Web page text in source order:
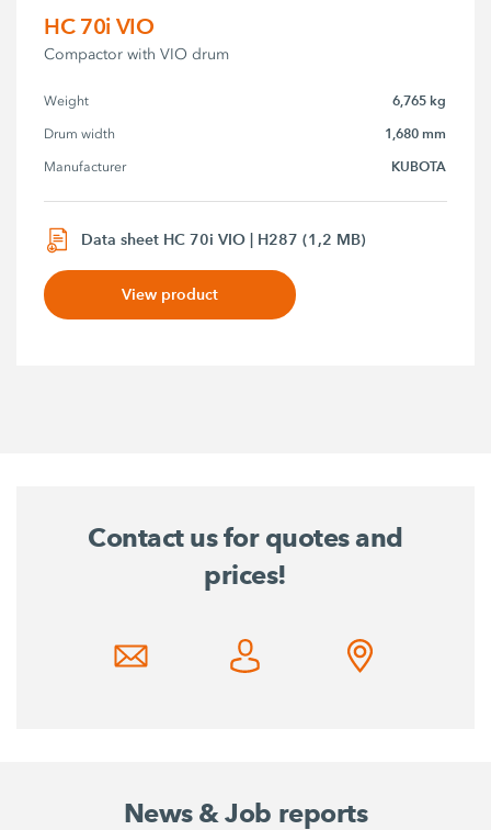
HC 70i VIO
Compactor with VIO drum
Weight 6,765 kg
Drum width 1,680 mm
Manufacturer KUBOTA
Data sheet HC 70i VIO | H287 (1,2 MB)
View product
Contact us for quotes and
prices!
News & Job reports